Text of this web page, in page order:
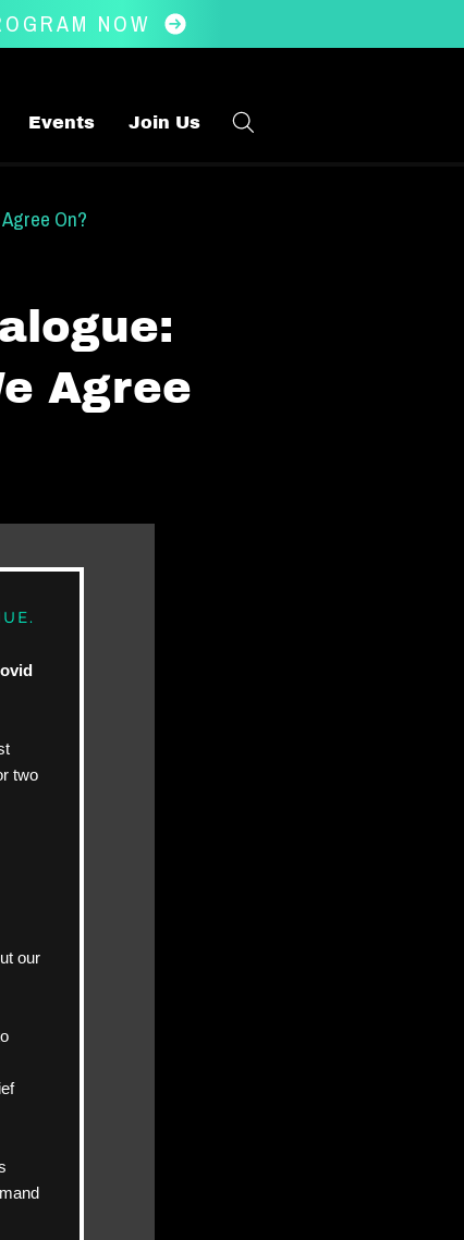
NOW
Events Join Us
On?
Agree